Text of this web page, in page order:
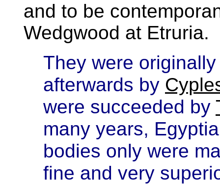
and to be
Wedgwood at Etruria.
They were originally
afterwards by
were succeeded by
many years,
bodies only were
fine and very